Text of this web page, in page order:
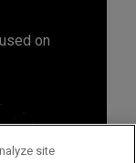
on
site